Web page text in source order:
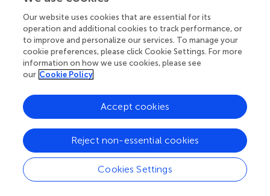
This article was submitted to Cardiovascular Imaging, a
section of the journal Frontiers in Cardiovascular Medicine
These authors have contributed equally to this work and
share first authorship
Disclaimer
All claims expressed in this article are solely those of the
authors and do not necessarily represent those of their
affiliated organizations, or those of the publisher, the
editors and the reviewers. Any product that may be
evaluated in this article or claim that may be made by its
manufacturer is not guaranteed or endorsed by the
publisher.
Our website uses cookies that are essential for its
operation and additional cookies to track performance, or
to improve and personalize our services. To manage your
cookie preferences, please click Cookie Settings. For more
information on how we use cookies, please see
our Cookie Policy
Cookies Settings
Reject non-essential cookies
Accept cookies